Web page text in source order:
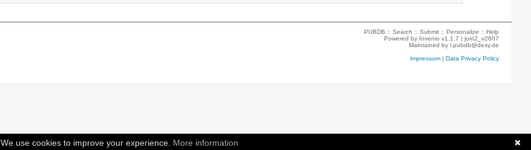
PUBDB ::Search ::Submit ::Personalize ::Help
Powered by Invenio v1.1.7 |join2_v2607
Maintained byl.pubdb@desy.de
Impressum |Data Privacy Policy
✖
We use cookies to improve your experience. More information